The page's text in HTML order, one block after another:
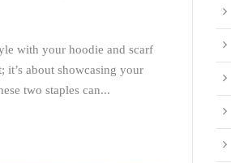
with your hoodie and scarf
it’s about showcasing your
two staples can...